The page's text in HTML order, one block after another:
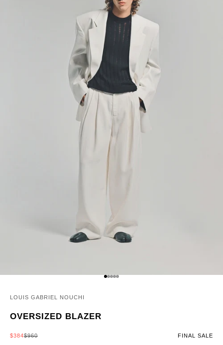
GO TO ITEM 1
GO TO ITEM 2
GO TO ITEM 3
GO TO ITEM 4
GO TO ITEM 5
LOUIS GABRIEL NOUCHI
OVERSIZED BLAZER
SALE PRICE
$384REGULAR PRICE
$960 FINAL SALE